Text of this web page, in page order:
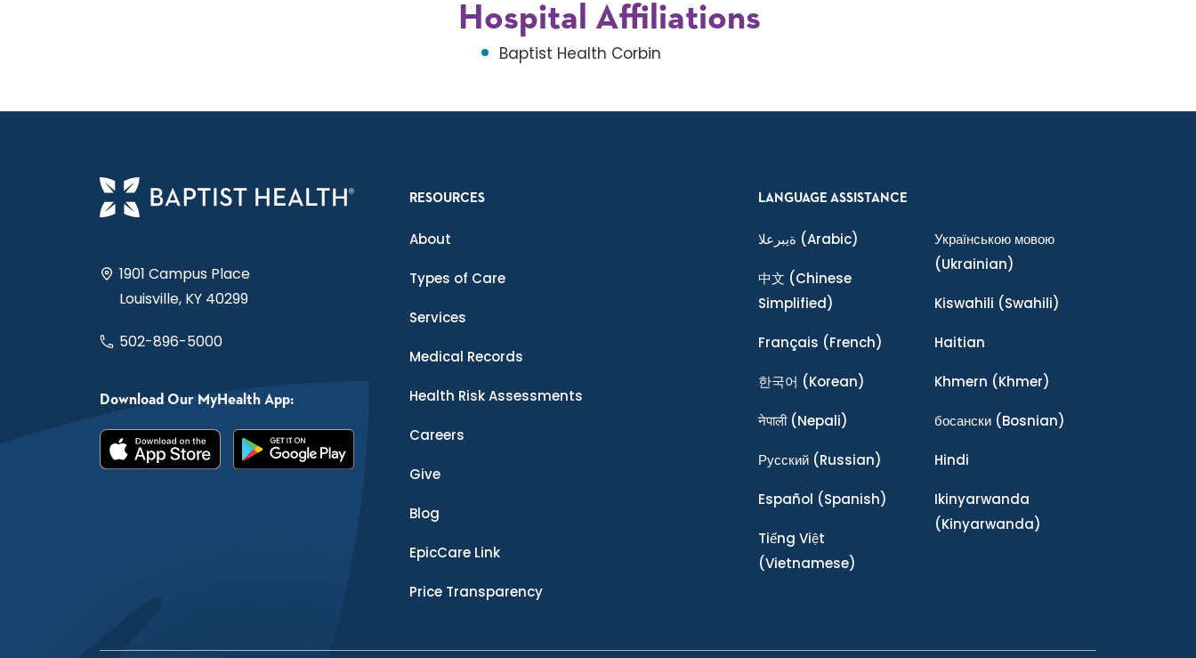
Hospital Affiliations
Baptist Health Corbin
1901 Campus Place
Louisville, KY 40299
502-896-5000
Download Our MyHealth App:
RESOURCES
About
Types of Care
Services
Medical Records
Health Risk Assessments
Careers
Give
Blog
EpicCare Link
Price Transparency
LANGUAGE ASSISTANCE
ةيبرعلا (Arabic)
中文 (Chinese
Simplified)
Français (French)
한국어 (Korean)
नेपाली(Nepali)
Ρусский (Russian)
Español (Spanish)
Tiếng Việt
(Vietnamese)
Українською мовою
(Ukrainian)
Kiswahili (Swahili)
Haitian
Khmern (Khmer)
босански(Bosnian)
Hindi
Ikinyarwanda
(Kinyarwanda)